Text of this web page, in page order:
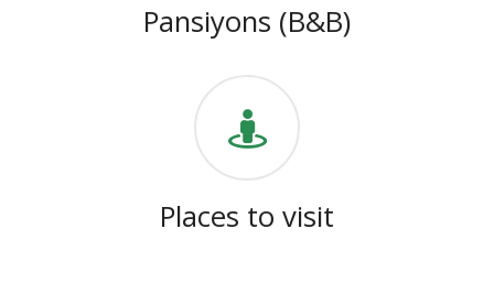
Pansiyons (B&B)
Places to visit